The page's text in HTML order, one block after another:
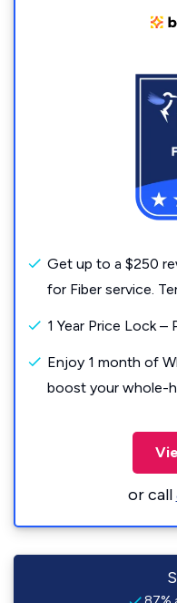
Get up to a $250
for Fiber service.
1 Year Price Lock
Enjoy 1 month of
boost your whole-
or call